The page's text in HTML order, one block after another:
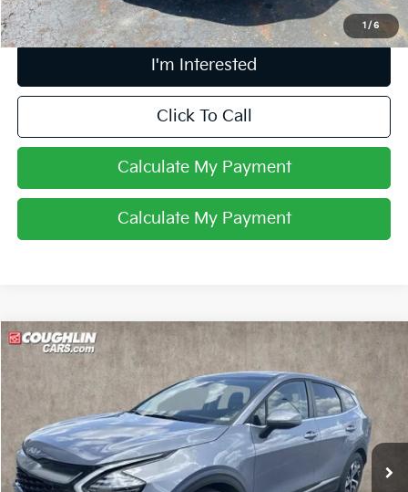
1 / 6
I'm Interested
Click To Call
Calculate My Payment
Calculate My Payment
2025Kia Sportage
Price Drop
Coughlin Kia of Lancaster
VIN:5XYK33DF9SG270616Stock:L26751A
35,675 mi Ext.
$25,257
PRICE
Less
Compare Vehicle